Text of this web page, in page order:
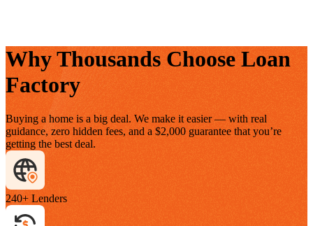
Why Thousands Choose Loan
Factory
Buying a home is a big deal. We make it easier — with real
guidance, zero hidden fees, and a $2,000 guarantee that you’re
getting the best deal.
240+ Lenders